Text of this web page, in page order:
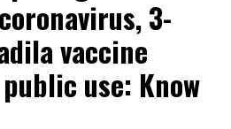
3-
vaccine
use: Know